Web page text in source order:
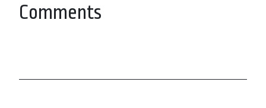
Comments